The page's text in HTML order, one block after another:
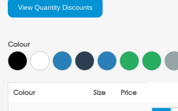
View Quantity Discounts
Colour
Colour Size Price